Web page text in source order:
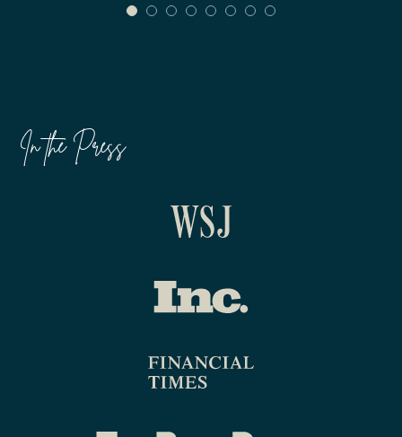
In the Press